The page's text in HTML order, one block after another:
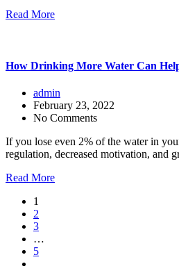
Read More
How Drinking More Water Can
admin
February 23, 2022
No Comments
If you lose even 2% of the water in
regulation, decreased motivation, and
Read More
1
2
3
…
5